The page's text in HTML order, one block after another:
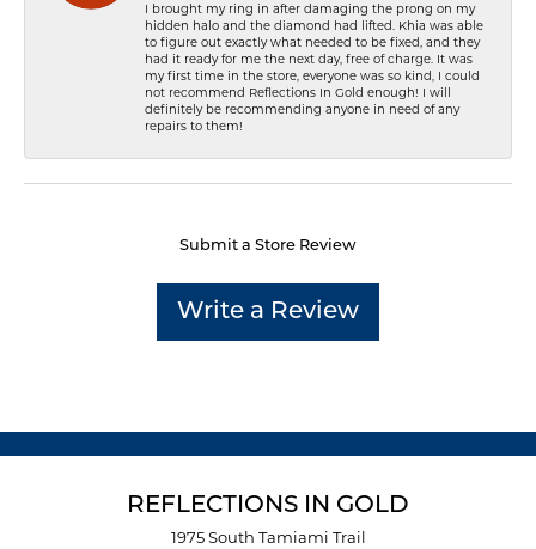
I brought my ring in after damaging the prong on my
hidden halo and the diamond had lifted. Khia was able
to figure out exactly what needed to be fixed, and they
had it ready for me the next day, free of charge. It was
my first time in the store, everyone was so kind, I could
not recommend Reflections In Gold enough! I will
definitely be recommending anyone in need of any
repairs to them!
Submit a Store Review
Write a Review
REFLECTIONS IN GOLD
1975 South Tamiami Trail